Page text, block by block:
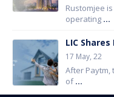
Rustomjee
operating ...
LIC
17 May, 22
After Paytm,
of...